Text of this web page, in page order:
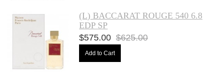
(L) BACCARAT ROUGE 540 6.8
EDP SP
$575.00 $625.00
Add to Cart